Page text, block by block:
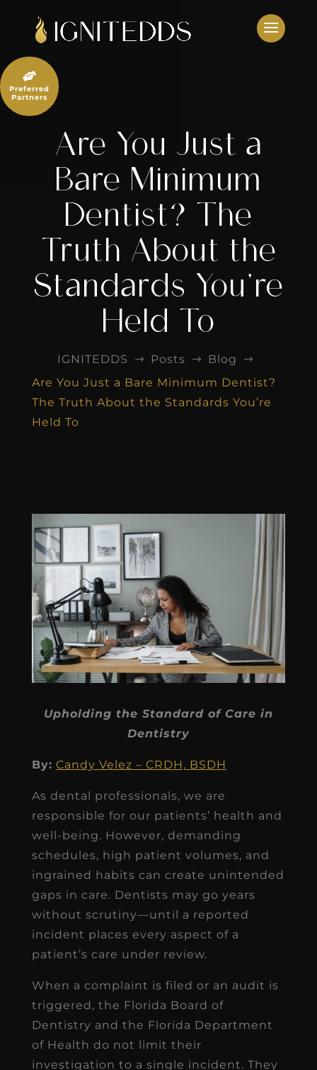
content
Are You Just a
Bare Minimum
Dentist? The
Truth About the
Standards You’re
Held To
IGNITEDDS $ Posts $ Blog $
Are You Just a Bare Minimum Dentist?
The Truth About the Standards You’re
Held To
Upholding the Standard of Care in
Dentistry
By: Candy Velez – CRDH, BSDH
As dental professionals, we are
responsible for our patients’ health and
well-being. However, demanding
schedules, high patient volumes, and
ingrained habits can create unintended
gaps in care. Dentists may go years
without scrutiny—until a reported
incident places every aspect of a
patient’s care under review.
When a complaint is filed or an audit is
triggered, the Florida Board of
Dentistry and the Florida Department
of Health do not limit their
investigation to a single incident. They

Preferred
Partners